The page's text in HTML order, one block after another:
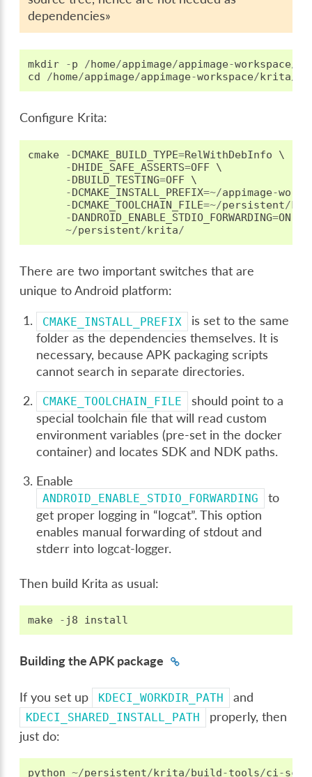
dependencies»
mkdir -p /home/appimage/appimage-workspace/
cd
/home/appimage/appimage-workspace/krita/
Configure Krita:
cmake -DCMAKE_BUILD_TYPE=RelWithDebInfo \
-DHIDE_SAFE_ASSERTS=OFF \
-DBUILD_TESTING=OFF \
-DCMAKE_INSTALL_PREFIX=~/appimage-
-DCMAKE_TOOLCHAIN_FILE=~/persistent/
-DANDROID_ENABLE_STDIO_FORWARDING=ON
~/persistent/krita/
There are two important switches that are
unique to Android platform:
CMAKE_INSTALL_PREFIX
is set to the same
folder as the dependencies themselves. It is
necessary, because APK packaging scripts
cannot search in separate directories.
CMAKE_TOOLCHAIN_FILE
should point to a
special toolchain file that will read custom
environment variables (pre-set in the docker
container) and locates SDK and NDK paths.
Enable
ANDROID_ENABLE_STDIO_FORWARDING
to
get proper logging in “logcat”. This option
enables manual forwarding of stdout and
stderr into logcat-logger.
Then build Krita as usual:
make - j8 install
Building the APK package
If you set up KDECI_WORKDIR_PATH and
KDECI_SHARED_INSTALL_PATH
properly, then
just do:
python ~/persistent/krita/build-tools/ci-